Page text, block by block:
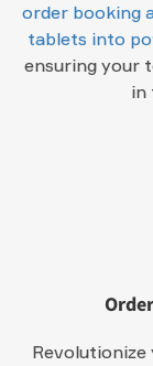
order booking
tablets into
ensuring your
in